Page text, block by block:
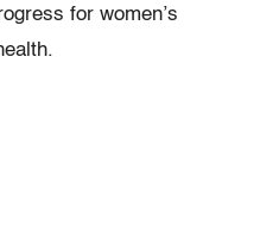
for women’s